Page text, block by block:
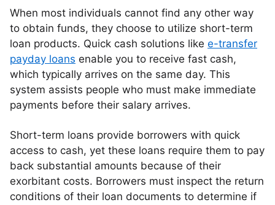
When most individuals cannot find any other way
to obtain funds, they choose to utilize short-term
loan products. Quick cash solutions like e-transfer
payday loans enable you to receive fast cash,
which typically arrives on the same day. This
system assists people who must make immediate
payments before their salary arrives.
Short-term loans provide borrowers with quick
access to cash, yet these loans require them to pay
back substantial amounts because of their
exorbitant costs. Borrowers must inspect the return
conditions of their loan documents to determine if